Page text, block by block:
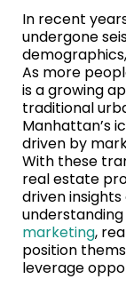
In recent
undergone
As more
is a growing
traditional
Manhattan’s
driven by
With these
real estate
driven
understanding
marketing,
position
leverage